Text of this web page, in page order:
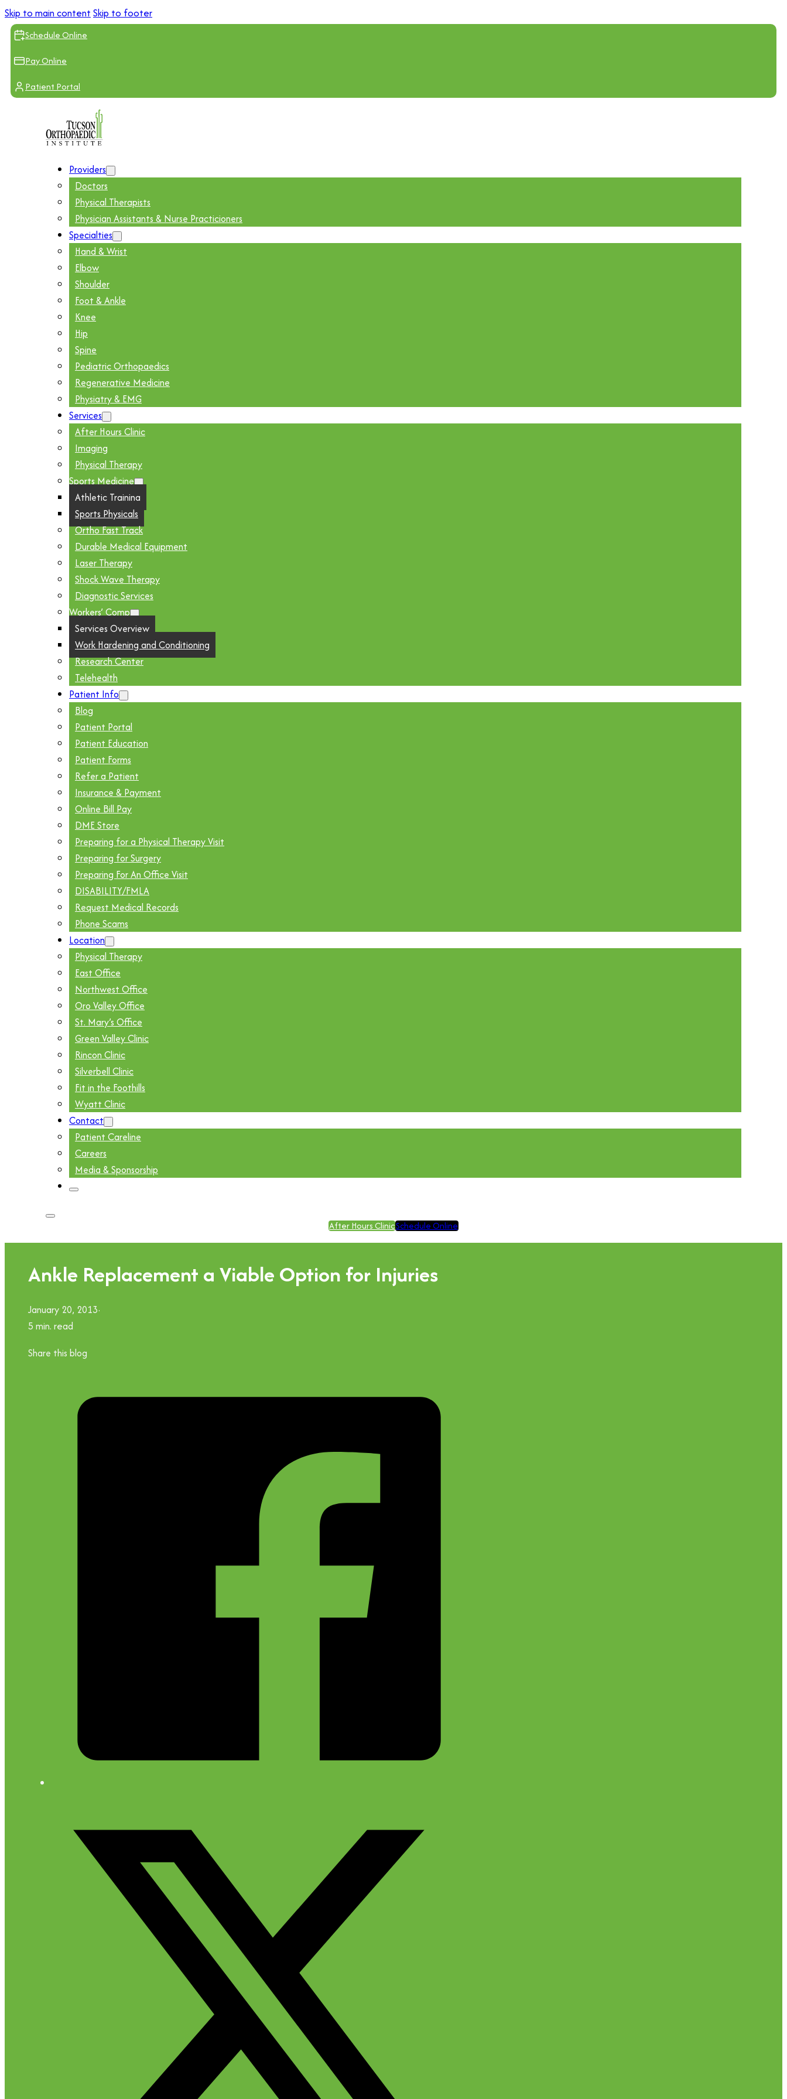
Skip to main content Skip to footer
Schedule Online
Pay Online
Patient Portal
Providers
Doctors
Physical Therapists
Physician Assistants & Nurse Practicioners
Specialties
Hand & Wrist
Elbow
Shoulder
Foot & Ankle
Knee
Hip
Spine
Pediatric Orthopaedics
Regenerative Medicine
Physiatry & EMG
Services
After Hours Clinic
Imaging
Physical Therapy
Sports Medicine
Athletic Training
Sports Physicals
Ortho Fast Track
Durable Medical Equipment
Laser Therapy
Shock Wave Therapy
Diagnostic Services
Workers’ Comp
Services Overview
Work Hardening and Conditioning
Research Center
Telehealth
Patient Info
Blog
Patient Portal
Patient Education
Patient Forms
Refer a Patient
Insurance & Payment
Online Bill Pay
DME Store
Preparing for a Physical Therapy Visit
Preparing for Surgery
Preparing For An Office Visit
DISABILITY/FMLA
Request Medical Records
Phone Scams
Location
Physical Therapy
East Office
Northwest Office
Oro Valley Office
St. Mary’s Office
Green Valley Clinic
Rincon Clinic
Silverbell Clinic
Fit in the Foothills
Wyatt Clinic
Contact
Patient Careline
Careers
Media & Sponsorship
After Hours ClinicSchedule Online
Ankle Replacement a Viable Option for Injuries
January 20, 2013
5 min. read
Share this blog